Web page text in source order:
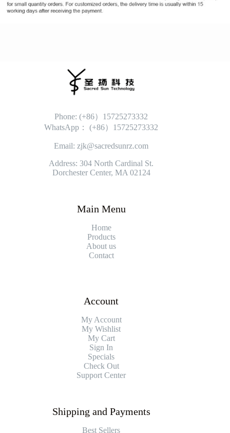
Phone: (+86）15725273332
WhatsApp： (+86）15725273332
Email: zjk@sacredsunrz.com
Address: 304 North Cardinal St.
Dorchester Center, MA 02124
Main Menu
Home
Products
About us
Contact
Account
My Account
My Wishlist
My Cart
Sign In
Specials
Check Out
Support Center
Shipping and Payments
Best Sellers